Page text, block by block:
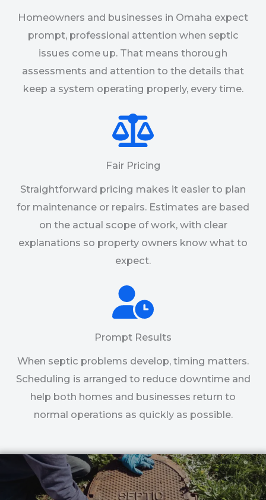
Homeowners and businesses in Omaha expect
prompt, professional attention when septic
issues come up. That means thorough
assessments and attention to the details that
keep a system operating properly, every time.
Fair Pricing
Straightforward pricing makes it easier to plan
for maintenance or repairs. Estimates are based
on the actual scope of work, with clear
explanations so property owners know what to
expect.
Prompt Results
When septic problems develop, timing matters.
Scheduling is arranged to reduce downtime and
help both homes and businesses return to
normal operations as quickly as possible.